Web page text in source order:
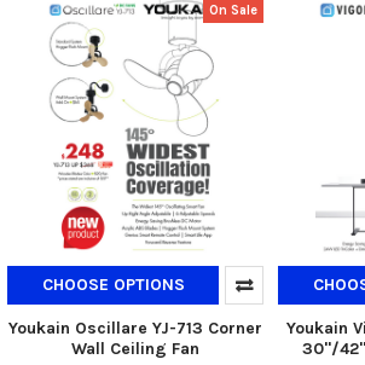
On Sale
CHOOSE OPTIONS
Youkain Oscillare YJ-713 Corner
Wall Ceiling Fan
Youkain
30"/